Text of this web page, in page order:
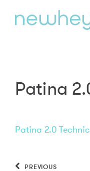
Patina
Patina 2.0
PREVIOUS